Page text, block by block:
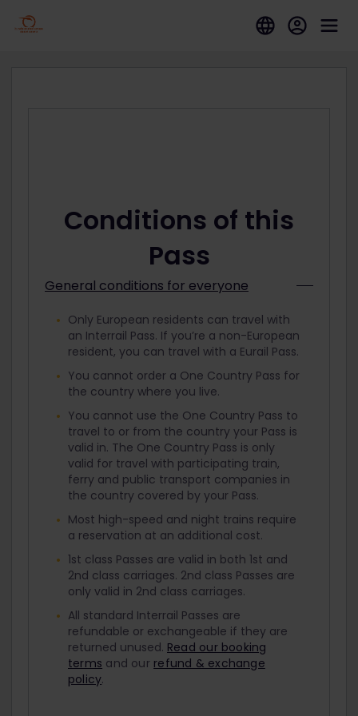
Conditions of this
Pass
General conditions for everyone
Only European residents can travel with
an Interrail Pass. If you’re a non-European
resident, you can travel with a Eurail Pass.
You cannot order a One Country Pass for
the country where you live.
You cannot use the One Country Pass to
travel to or from the country your Pass is
valid in. The One Country Pass is only
valid for travel with participating train,
ferry and public transport companies in
the country covered by your Pass.
Most high-speed and night trains require
a reservation at an additional cost.
1st class Passes are valid in both 1st and
2nd class carriages. 2nd class Passes are
only valid in 2nd class carriages.
All standard Interrail Passes are
refundable or exchangeable if they are
returned unused. Read our booking
terms and our refund & exchange
policy.